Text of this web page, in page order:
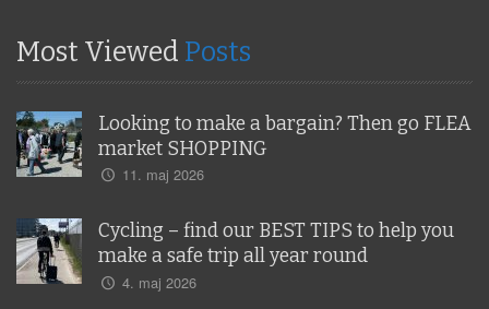
Most Viewed Posts
Looking to make a bargain? Then go FLEA
market SHOPPING
11. maj 2026
Cycling – find our BEST TIPS to help you
make a safe trip all year round
4. maj 2026